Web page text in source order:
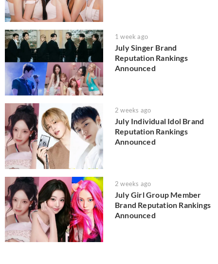
1 week ago
July Singer Brand
Reputation Rankings
Announced
2 weeks ago
July Individual Idol Brand
Reputation Rankings
Announced
2 weeks ago
July Girl Group Member
Brand Reputation Rankings
Announced